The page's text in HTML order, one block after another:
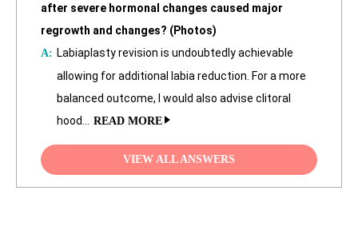
after severe hormonal changes caused major
regrowth and changes? (Photos)
Labiaplasty revision is undoubtedly achievable
allowing for additional labia reduction. For a more
balanced outcome, I would also advise clitoral
hood…
READ MORE
VIEW ALL ANSWERS